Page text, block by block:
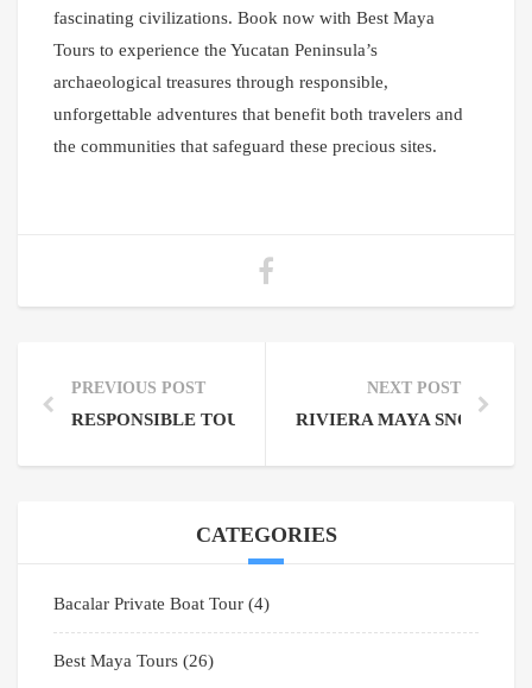
fascinating civilizations. Book now with Best Maya
Tours to experience the Yucatan Peninsula’s
archaeological treasures through responsible,
unforgettable adventures that benefit both travelers and
the communities that safeguard these precious sites.
PREVIOUS POST
RESPONSIBLE TOURISM TIPS FOR VISITING
NEXT POST
RIVIERA MAYA
CATEGORIES
Bacalar Private Boat Tour (4)
Best Maya Tours (26)